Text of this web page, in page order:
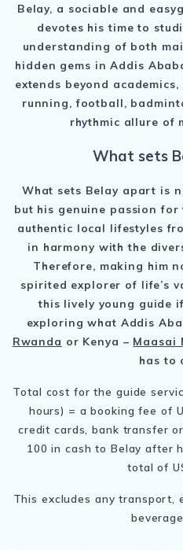
Belay, a sociable and
devotes his time to
understanding of both
hidden gems in Addis
extends beyond
running, football,
rhythmic allure of
What sets
What sets Belay apart is
but his genuine passion
authentic local lifestyles
in harmony with the
Therefore, making him
spirited explorer of life’s
this lively young guide
exploring what Addis
Rwanda or Kenya – Maasai
has to
Total cost for the guide
hours) = a booking fee of
credit cards, bank transfer
100 in cash to Belay after
total of
This excludes any transport,